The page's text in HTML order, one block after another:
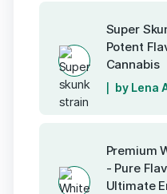
Super
Potent
Cannabis
by Lena
Premium
- Pure
Ultimate